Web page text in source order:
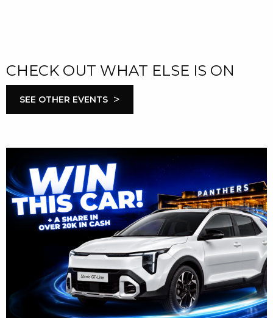
CHECK OUT WHAT ELSE IS ON
SEE OTHER EVENTS >